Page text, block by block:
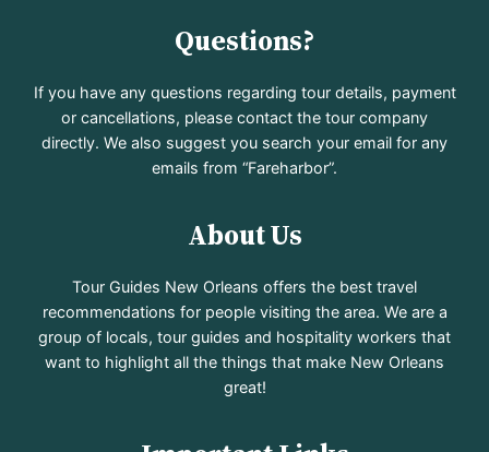
Questions?
If you have any questions regarding tour details, payment
or cancellations, please contact the tour company
directly. We also suggest you search your email for any
emails from “Fareharbor”.
About Us
Tour Guides New Orleans offers the best travel
recommendations for people visiting the area. We are a
group of locals, tour guides and hospitality workers that
want to highlight all the things that make New Orleans
great!